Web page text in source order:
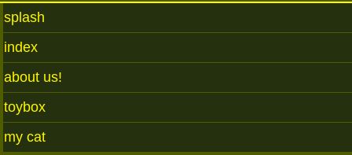
splash
index
about us!
toybox
my cat